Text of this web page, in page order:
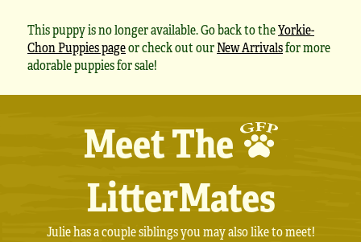
This puppy is no longer available. Go back to theYorkie-
Chon Puppies pageor check out ourNew Arrivalsfor more
adorable puppies for sale!
Meet The
LitterMates
Julie has a couple siblings you may also like to meet!